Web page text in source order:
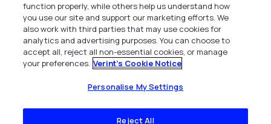
225 Broadhollow Road, Suite 130
Melville, NY 11747
1 (800) 483-7468
All Rights Reserved 2026
function properly, while others help us understand how
you use our site and support our marketing efforts. We
also work with third parties that may use cookies for
analytics and advertising purposes. You can choose to
accept all, reject all non-essential cookies, or manage
your preferences. Verint's Cookie Notice
Personalise My Settings
Reject All